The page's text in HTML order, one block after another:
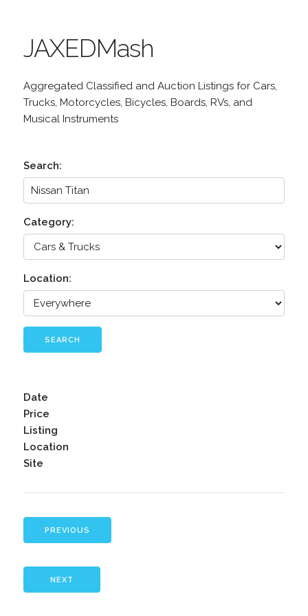
JAXEDMash
Aggregated Classified and Auction Listings for Cars,
Trucks, Motorcycles, Bicycles, Boards, RVs, and
Musical Instruments
Search:
Category:
Location:
SEARCH
Date
Price
Listing
Location
Site
PREVIOUS
NEXT